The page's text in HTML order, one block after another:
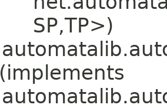
SP,​TP>)